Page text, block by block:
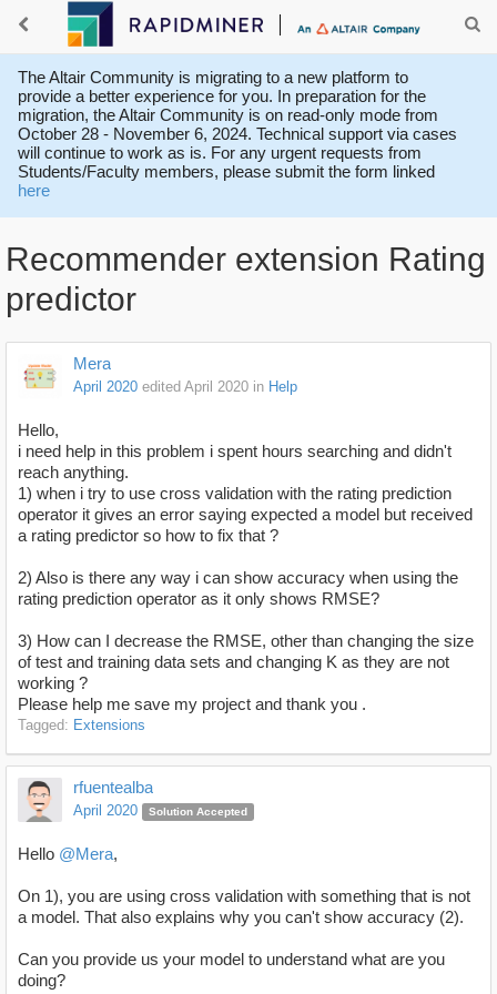
The Altair Community is migrating to a new platform to
provide a better experience for you. In preparation for the
migration, the Altair Community is on read-only mode from
October 28 - November 6, 2024. Technical support via cases
will continue to work as is. For any urgent requests from
Students/Faculty members, please submit the form linked
here
Recommender extension Rating
predictor
Mera
April 2020 edited April 2020 in Help
Hello,
i need help in this problem i spent hours searching and didn't
reach anything.
1) when i try to use cross validation with the rating prediction
operator it gives an error saying expected a model but received
a rating predictor so how to fix that ?
2) Also is there any way i can show accuracy when using the
rating prediction operator as it only shows RMSE?
3) How can I decrease the RMSE, other than changing the size
of test and training data sets and changing K as they are not
working ?
Please help me save my project and thank you .
Tagged: Extensions
rfuentealba
April 2020 Solution Accepted
Hello @Mera,
On 1), you are using cross validation with something that is not
a model. That also explains why you can't show accuracy (2).
Can you provide us your model to understand what are you
doing?